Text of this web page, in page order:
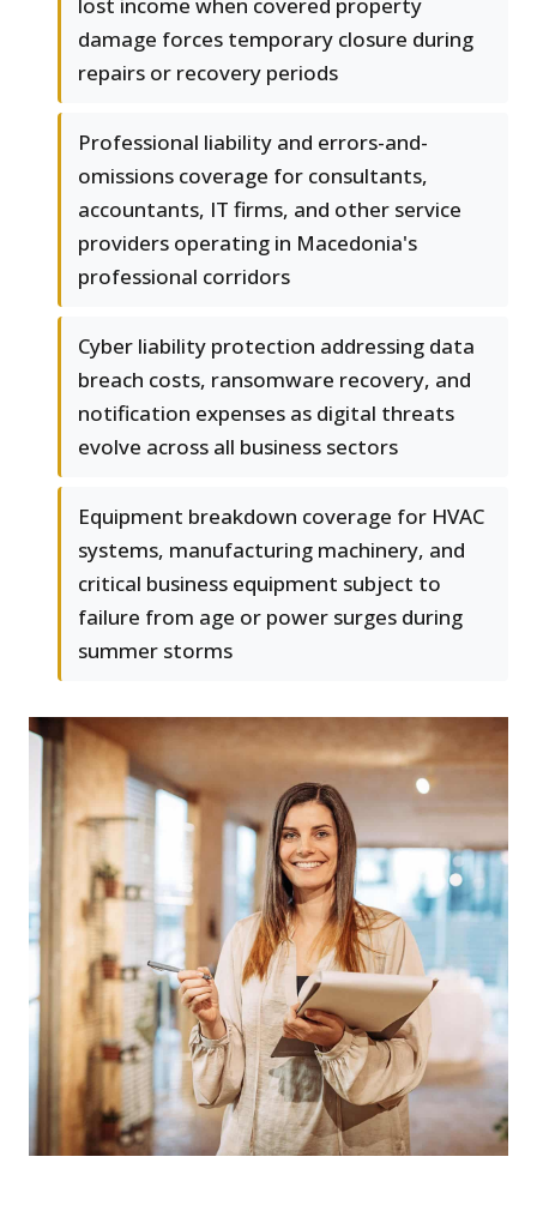
lost income when covered property
damage forces temporary closure during
repairs or recovery periods
Professional liability and errors-and-
omissions coverage for consultants,
accountants, IT firms, and other service
providers operating in Macedonia's
professional corridors
Cyber liability protection addressing data
breach costs, ransomware recovery, and
notification expenses as digital threats
evolve across all business sectors
Equipment breakdown coverage for HVAC
systems, manufacturing machinery, and
critical business equipment subject to
failure from age or power surges during
summer storms